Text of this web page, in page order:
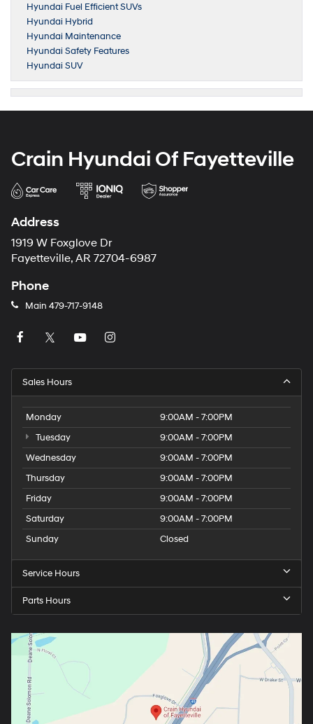
Hyundai Fuel Efficient SUVs
Hyundai Hybrid
Hyundai Maintenance
Hyundai Safety Features
Hyundai SUV
Crain Hyundai Of Fayetteville
Address
1919 W Foxglove Dr
Fayetteville, AR 72704-6987
Phone
Main 479-717-9148
Sales Hours
Monday
9:00AM - 7:00PM
Tuesday
9:00AM - 7:00PM
Wednesday
9:00AM - 7:00PM
Thursday
9:00AM - 7:00PM
Friday
9:00AM - 7:00PM
Saturday
9:00AM - 7:00PM
Sunday
Closed
Service Hours
Parts Hours